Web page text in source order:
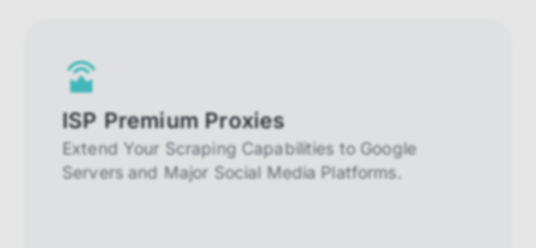
ISP Premium Proxies
Extend Your Scraping Capabilities to Google
Servers and Major Social Media Platforms.